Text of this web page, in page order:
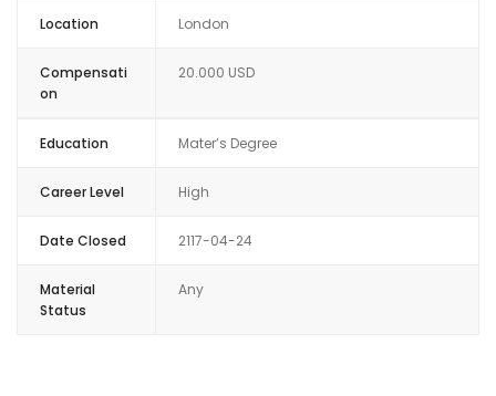
Location London
Compensati
on
20.000 USD
Education Mater’s Degree
Career Level High
Date Closed 2117-04-24
Material
Status
Any